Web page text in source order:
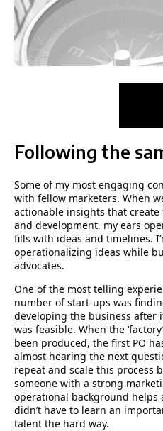
Following the
Some of my most engaging
with fellow marketers. When
actionable insights that
and development, my ears
fills with ideas and timelines.
operationalizing ideas while
advocates.
One of the most telling
number of start-ups was
developing the business after
was feasible. When the
been produced, the first PO
almost hearing the next
repeat and scale this process
someone with a strong
operational background helps
didn’t have to learn an
talent the hard way.